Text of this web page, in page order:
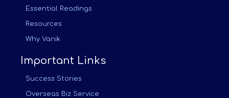
Essential Readings
Resources
Why Vanik
Important Links
Success Stories
Overseas Biz Service